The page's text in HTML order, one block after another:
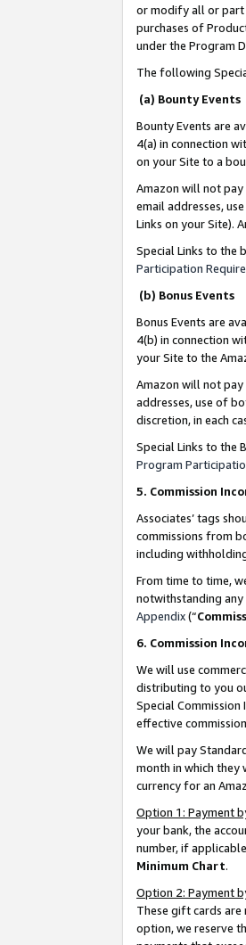
or modify all or part
purchases of
under the Program
The following
(a) Bounty Events
Bounty Events are
4(a) in connection
on your Site to a
Amazon will not pay
email addresses,
Links on your Site).
Special Links to the
Participation
(b) Bonus Events
Bonus Events are
4(b) in connection
your Site to the
Amazon will not pay
addresses, use of
discretion, in each
Special Links to the
Program
5. Commission
Associates’ tags
commissions from
including
From time to time,
notwithstanding any
Appendix(“
6. Commission
We will use
distributing to you
Special
effective
We will pay
month in which they
currency for an
Option 1: Payment
your bank, the
number, if
Minimum Chart.
Option 2: Payment
These gift cards are
option, we reserve